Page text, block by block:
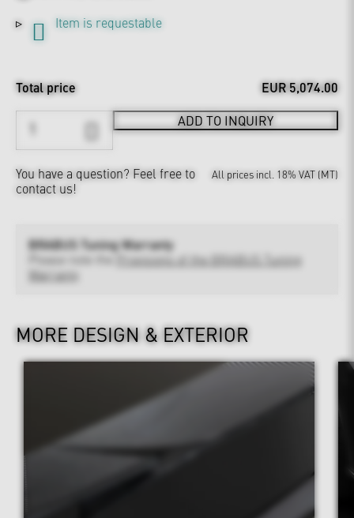
Item is requestable
Total price EUR 5,074.00
ADD TO INQUIRY
You have a question? Feel free to
contact us!
All prices incl. 18% VAT (MT)
BRABUS Tuning Warranty
Provisions of the BRABUS Tuning
Warranty
MORE DESIGN & EXTERIOR